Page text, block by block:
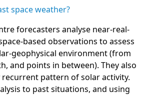
space weather?
forecasters analyse near-real-
based observations to assess
geophysical environment (from
and points in between). They also
recurrent pattern of solar activity.
to past situations, and using